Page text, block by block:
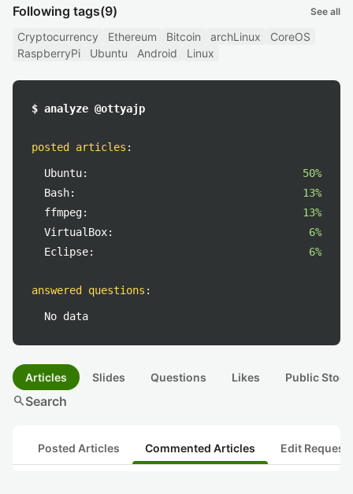
Following tags(9) See all
Cryptocurrency Ethereum Bitcoin archLinux
CoreOS
RaspberryPi
Ubuntu Android Linux
$ analyze @ottyajp
posted articles :
Ubuntu:
50%
Bash:
13%
ffmpeg:
13%
VirtualBox:
6%
Eclipse:
6%
answered questions :
No data
Articles Slides Questions Likes Public
searchSearch
Posted Articles Commented Articles Edit